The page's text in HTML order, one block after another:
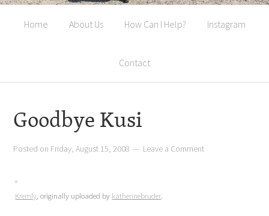
Home About Us How Can I Help? Instagram
Contact
Goodbye Kusi
Posted on Friday, August 15, 2008 Leave a Comment
Kremly , originally uploaded by katherinebruder